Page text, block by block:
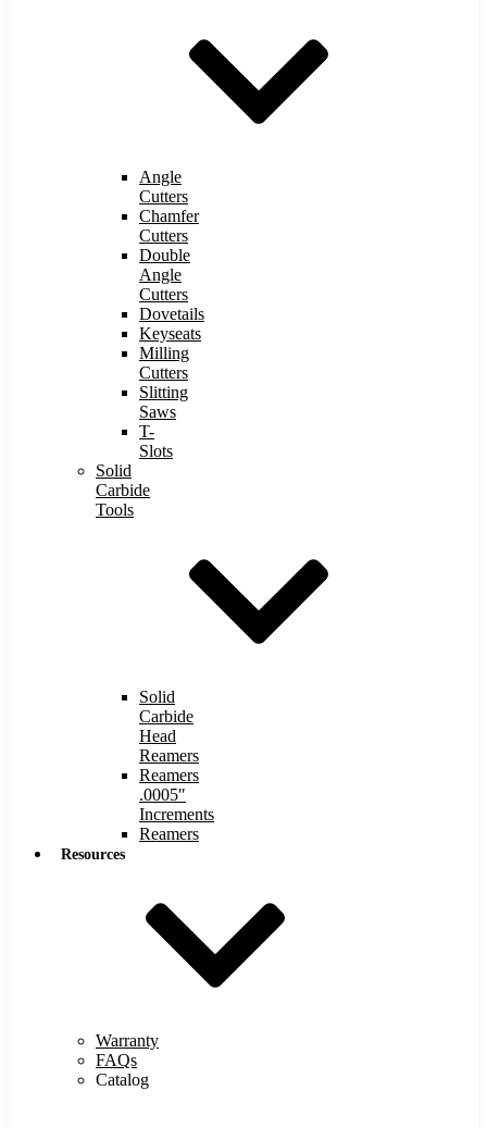
Angle
Cutters
Chamfer
Cutters
Double
Angle
Cutters
Dovetails
Keyseats
Milling
Cutters
Slitting
Saws
T-
Slots
Solid
Carbide
Tools
Solid
Carbide
Head
Reamers
Reamers
.0005″
Increments
Reamers
Resources
Warranty
FAQs
Catalog